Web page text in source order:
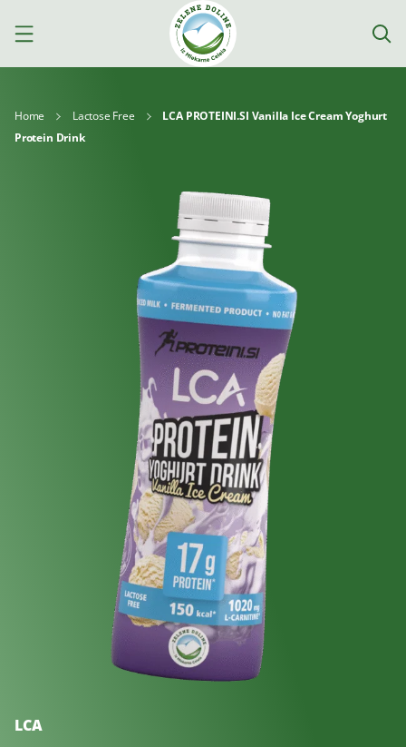
YoghurtsCheeses
Kajmak
and
spreads
For
cooking
added
sugar
For
children
Home Lactose Free
LCA PROTEINI.SI Vanilla Ice Cream Yoghurt
Protein Drink
LCA